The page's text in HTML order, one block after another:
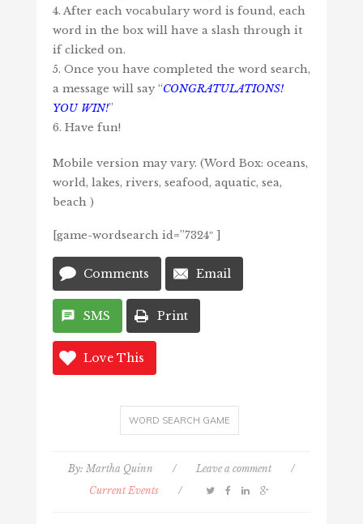
4. After each vocabulary word is found, each
word in the box will have a slash through it
if clicked on.
5. Once you have completed the word search,
a message will say “CONGRATULATIONS!
YOU WIN!”
6. Have fun!
Mobile version may vary. (Word Box: oceans,
world, lakes, rivers, seafood, aquatic, sea,
beach )
[game-wordsearch id=”7324″ ]
Comments Email
SMS Print
Love This
WORD SEARCH GAME
By: Martha Quinn / Leave a comment
/
Current Events
/